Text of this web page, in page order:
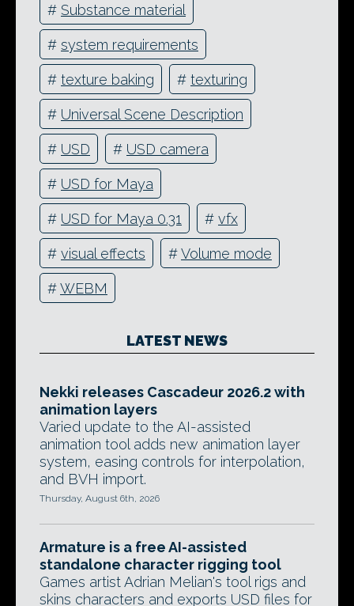
# Substance material
# system requirements
# texture baking # texturing
# Universal Scene Description
# USD # USD camera
# USD for Maya
# USD for Maya 0.31 # vfx
# visual effects #Volume mode
#WEBM
LATEST NEWS
Nekki releases Cascadeur 2026.2 with
animation layers
Varied update to the AI-assisted
animation tool adds new animation layer
system, easing controls for interpolation,
and BVH import.
Thursday, August 6th, 2026
Armature is a free AI-assisted
standalone character rigging tool
Games artist Adrian Melian's tool rigs and
skins characters and exports USD files for